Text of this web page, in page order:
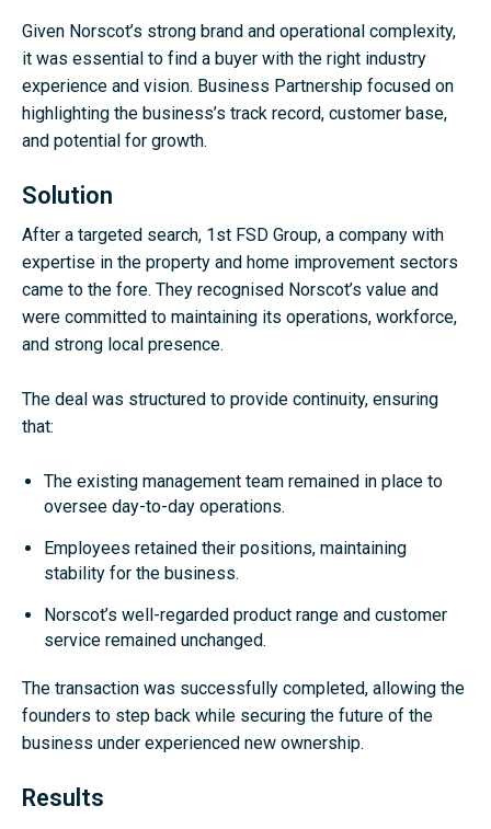
Given Norscot’s strong brand and operational complexity,
it was essential to find a buyer with the right industry
experience and vision. Business Partnership focused on
highlighting the business’s track record, customer base,
and potential for growth.
Solution
After a targeted search, 1st FSD Group, a company with
expertise in the property and home improvement sectors
came to the fore. They recognised Norscot’s value and
were committed to maintaining its operations, workforce,
and strong local presence.
The deal was structured to provide continuity, ensuring
that:
The existing management team remained in place to
oversee day-to-day operations.
Employees retained their positions, maintaining
stability for the business.
Norscot’s well-regarded product range and customer
service remained unchanged.
The transaction was successfully completed, allowing the
founders to step back while securing the future of the
business under experienced new ownership.
Results